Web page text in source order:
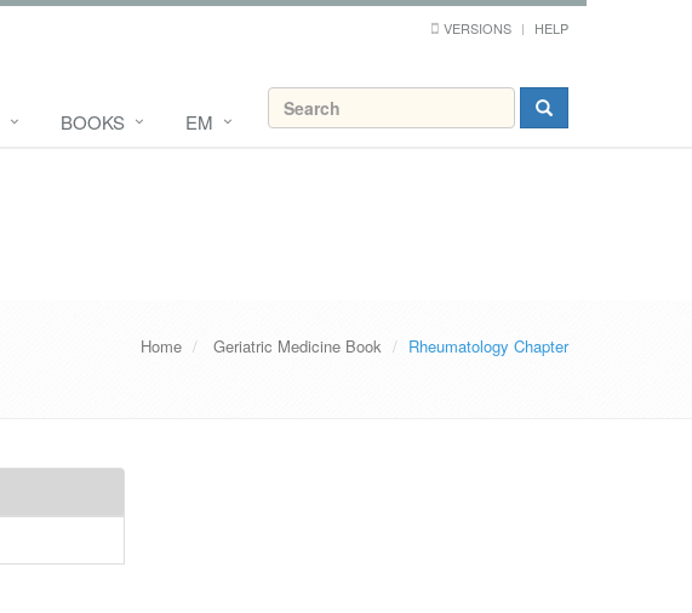
VERSIONS HELP
BOOKS EM
Home Geriatric Medicine Book Rheumatology Chapter